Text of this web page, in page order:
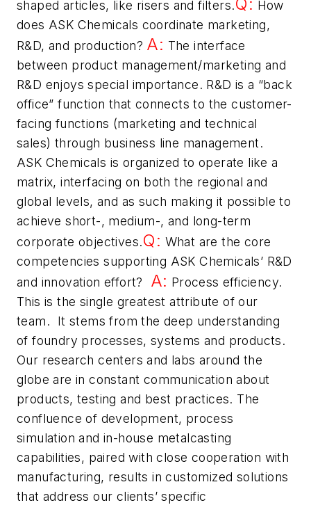
shaped articles, like risers and filters.
How
does ASK Chemicals coordinate marketing,
R&D, and production? A: The interface
between product management/marketing and
R&D enjoys special importance. R&D is a “back
office” function that connects to the customer-
facing functions (marketing and technical
sales) through business line management.
ASK Chemicals is organized to operate like a
matrix, interfacing on both the regional and
global levels, and as such making it possible to
achieve short-, medium-, and long-term
corporate objectives.Q: What are the core
competencies supporting ASK Chemicals’ R&D
and innovation effort? A: Process efficiency.
This is the single greatest attribute of our
team. It stems from the deep understanding
of foundry processes, systems and products.
Our research centers and labs around the
globe are in constant communication about
products, testing and best practices. The
confluence of development, process
simulation and in-house metalcasting
capabilities, paired with close cooperation with
manufacturing, results in customized solutions
that address our clients’ specific